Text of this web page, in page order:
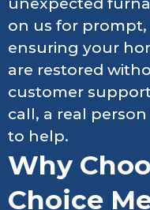
unexpected
on us for prompt,
ensuring your
are restored
customer
call, a real
to help.
Why
Choice